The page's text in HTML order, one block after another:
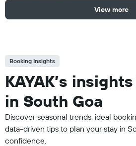
View more
Booking Insights
KAYAK’s
in South Goa
Discover seasonal trends, ideal
data-driven tips to plan your stay in
confidence.